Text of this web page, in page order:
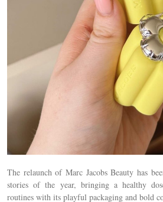
The relaunch of Marc Jacobs Beauty has
stories of the year, bringing a healthy
routines with its playful packaging and bold